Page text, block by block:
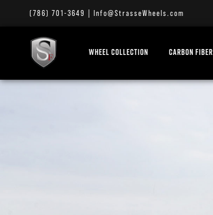
(786) 701-3649 Info@StrasseWheels.com
WHEEL COLLECTION CARBON FIBER